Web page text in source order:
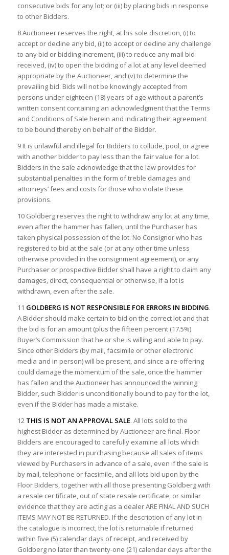
consecutive bids for any lot; or (iii) by placing bids in response
to other Bidders.
8 Auctioneer reserves the right, at his sole discretion, (i) to
accept or decline any bid, (ii) to accept or decline any challenge
to any bid or bidding increment, (iii) to reduce any mail bid
received, (iv) to open the bidding of a lot at any level deemed
appropriate by the Auctioneer, and (v) to determine the
prevailing bid. Bids will not be knowingly accepted from
persons under eighteen (18) years of age without a parent’s
written consent containing an acknowledgment that the Terms
and Conditions of Sale herein and indicating their agreement
to be bound thereby on behalf of the Bidder.
9 It is unlawful and illegal for Bidders to collude, pool, or agree
with another bidder to pay less than the fair value for a lot.
Bidders in the sale acknowledge that the law provides for
substantial penalties in the form of treble damages and
attorneys’ fees and costs for those who violate these
provisions.
10 Goldberg reserves the right to withdraw any lot at any time,
even after the hammer has fallen, until the Purchaser has
taken physical possession of the lot. No Consignor who has
registered to bid at the sale (or at any other time unless
otherwise provided in the consignment agreement), or any
Purchaser or prospective Bidder shall have a right to claim any
damages, direct, consequential or otherwise, if a lot is
withdrawn, even after the sale.
11 GOLDBERG IS NOT RESPONSIBLE FOR ERRORS IN BIDDING.
A Bidder should make certain to bid on the correct lot and that
the bid is for an amount (plus the fifteen percent (17.5%)
Buyer’s Commission that he or she is willing and able to pay.
Since other Bidders (by mail, facsimile or other electronic
media and in person) will be present, and since a re-offering
could damage the momentum of the sale, once the hammer
has fallen and the Auctioneer has announced the winning
Bidder, such Bidder is unconditionally bound to pay for the lot,
even if the Bidder has made a mistake.
12 THIS IS NOT AN APPROVAL SALE. All lots sold to the
highest Bidder as determined by Auctioneer are final. Floor
Bidders are encouraged to carefully examine all lots which
they are interested in purchasing because all sales of items
viewed by Purchasers in advance of a sale, even if the sale is
by mail, telephone or facsimile, and all lots bid upon by the
Floor Bidders, together with all those presenting Goldberg with
a resale cer tificate, out of state resale certificate, or similar
evidence that they are acting as a dealer ARE FINAL AND SUCH
ITEMS MAY NOT BE RETURNED. If the description of any lot in
the catalogue is incorrect, the lot is returnable if returned
within five (5) calendar days of receipt, and received by
Goldberg no later than twenty-one (21) calendar days after the